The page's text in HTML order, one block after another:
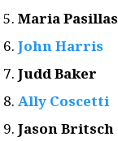
Maria Pasillas
John Harris
Judd Baker
Ally Coscetti
Jason Britsch